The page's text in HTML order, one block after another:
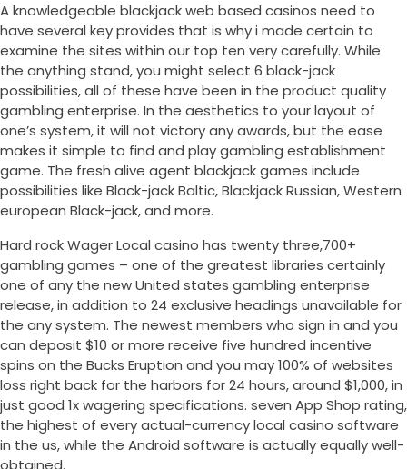
A knowledgeable blackjack web based casinos need to
have several key provides that is why i made certain to
examine the sites within our top ten very carefully. While
the anything stand, you might select 6 black-jack
possibilities, all of these have been in the product quality
gambling enterprise. In the aesthetics to your layout of
one’s system, it will not victory any awards, but the ease
makes it simple to find and play gambling establishment
game. The fresh alive agent blackjack games include
possibilities like Black-jack Baltic, Blackjack Russian, Western
european Black-jack, and more.
Hard rock Wager Local casino has twenty three,700+
gambling games – one of the greatest libraries certainly
one of any the new United states gambling enterprise
release, in addition to 24 exclusive headings unavailable for
the any system. The newest members who sign in and you
can deposit $10 or more receive five hundred incentive
spins on the Bucks Eruption and you may 100% of websites
loss right back for the harbors for 24 hours, around $1,000, in
just good 1x wagering specifications. seven App Shop rating,
the highest of every actual-currency local casino software
in the us, while the Android software is actually equally well-
obtained.